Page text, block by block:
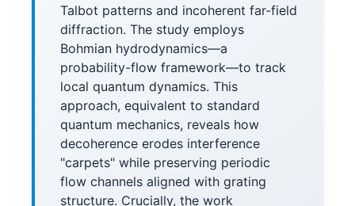
Talbot patterns and incoherent far-field
diffraction. The study employs
Bohmian hydrodynamics—a
probability-flow framework—to track
local quantum dynamics. This
approach, equivalent to standard
quantum mechanics, reveals how
decoherence erodes interference
"carpets" while preserving periodic
flow channels aligned with grating
structure. Crucially, the work